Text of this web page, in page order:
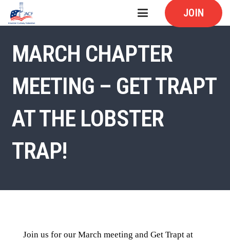
JOIN
MARCH CHAPTER
MEETING – GET TRAPT
AT THE LOBSTER
TRAP!
Join us for our March meeting and Get Trapt at